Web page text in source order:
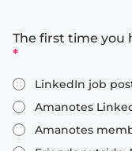
The first time you
*
LinkedIn job
Amanotes
Amanotes